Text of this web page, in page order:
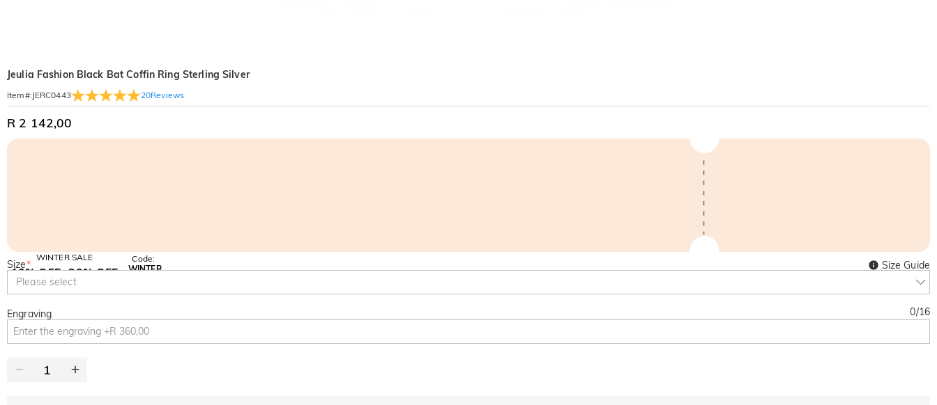
Jeulia Fashion Black Bat Coffin Ring Sterling Silver
Item#: JERC0443 20Reviews
R 2 142,00
WINTER SALE
10% OFF
SITEWIDE
30% OFF
Code:
WINTER
Size*
Please select
Size Guide
Engraving 0/16